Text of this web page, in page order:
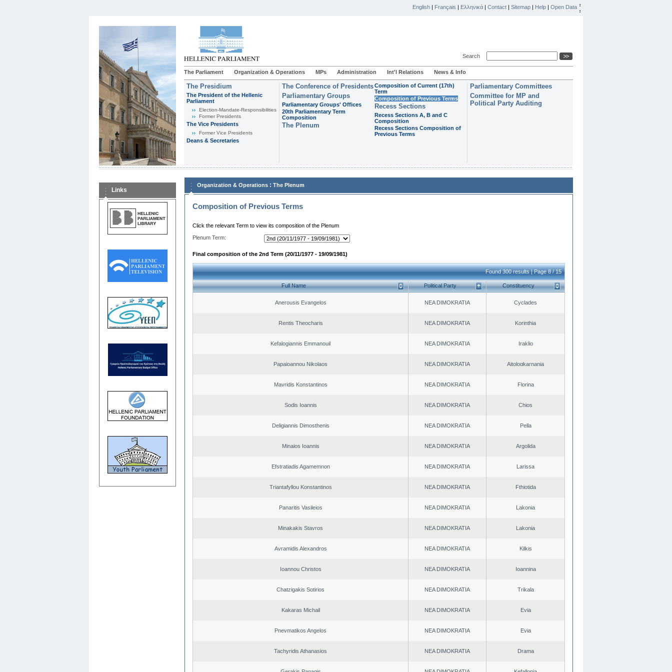
English | Français | Ελληνικά | Contact | Sitemap | Help | Open Data
Search
The Parliament Organization & Operations MPs Administration Int'l Relations News & Info
The Presidium
The President of the Hellenic
Parliament
Εlection-Mandate-Responsibilities
Former Presidents
The Vice Presidents
Former Vice Presidents
Deans & Secretaries
The Conference of Presidents
Parliamentary Groups
Parliamentary Groups' Offices
20th Parliamentary Term
Composition
The Plenum
Composition of Current (17th)
Term
Composition of Previous Terms
Recess Sections
Recess Sections A, B and C
Composition
Recess Sections Composition of
Previous Terms
Parliamentary Committees
Committee for MP and
Political Party Auditing
Links
Organization & Operations : The Plenum
Composition of Previous Terms
Click the relevant Term to view its composition of the Plenum
Plenum Term:
Final composition of the 2nd Term (20/11/1977 - 19/09/1981)
Found 300 results | Page 8 / 15
Full Name Political Party Constituency
Anerousis Evangelos NEA DIMOKRATIA Cyclades
Rentis Theocharis NEA DIMOKRATIA Korinthia
Kefalogiannis Emmanouil NEA DIMOKRATIA Iraklio
Papaioannou Nikolaos NEA DIMOKRATIA Aitoloαkarnania
Mavridis Konstantinos NEA DIMOKRATIA Florina
Sodis Ioannis NEA DIMOKRATIA Chios
Deligiannis Dimosthenis NEA DIMOKRATIA Pella
Minaios Ioannis NEA DIMOKRATIA Argolida
Efstratiadis Agamemnon NEA DIMOKRATIA Larissa
Triantafyllou Konstantinos NEA DIMOKRATIA Fthiotida
Panaritis Vasileios NEA DIMOKRATIA Lakonia
Minakakis Stavros NEA DIMOKRATIA Lakonia
Avramidis Alexandros NEA DIMOKRATIA Kilkis
Ioannou Christos NEA DIMOKRATIA Ioannina
Chatzigakis Sotirios NEA DIMOKRATIA Trikala
Kakaras Michail NEA DIMOKRATIA Evia
Pnevmatikos Angelos NEA DIMOKRATIA Evia
Tachyridis Athanasios NEA DIMOKRATIA Drama